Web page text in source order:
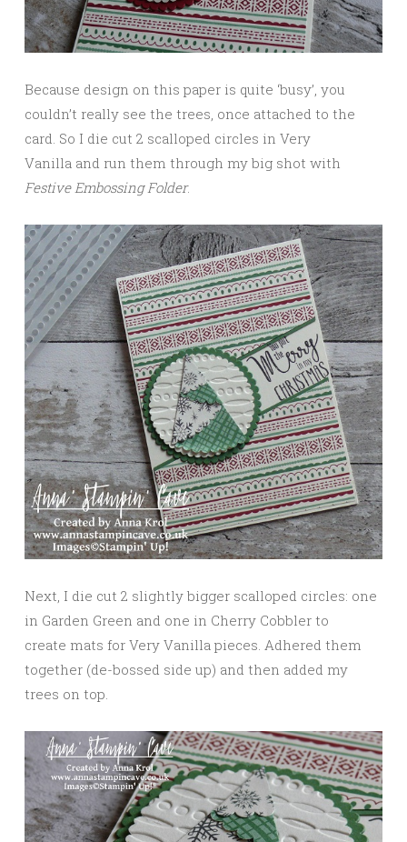
Because design on this paper is quite ‘busy’, you
couldn’t really see the trees, once attached to the
card. So I die cut 2 scalloped circles in Very
Vanilla and run them through my big shot with
Festive Embossing Folder.
Next, I die cut 2 slightly bigger scalloped circles: one
in Garden Green and one in Cherry Cobbler to
create mats for Very Vanilla pieces. Adhered them
together (de-bossed side up) and then added my
trees on top.